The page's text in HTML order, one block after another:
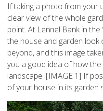
If taking a photo from your
clear view of the whole
point. At Lennel Bank in
the house and garden look
beyond, and this image
you a good idea of how
landscape. [IMAGE 1] If
of your house in its garden